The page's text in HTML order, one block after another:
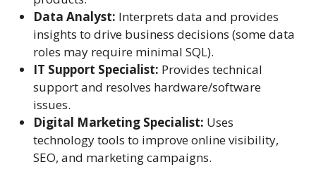
Data Analyst: Interprets data and provides
insights to drive business decisions (some data
roles may require minimal SQL).
IT Support Specialist: Provides technical
support and resolves hardware/software
issues.
Digital Marketing Specialist: Uses
technology tools to improve online visibility,
SEO, and marketing campaigns.